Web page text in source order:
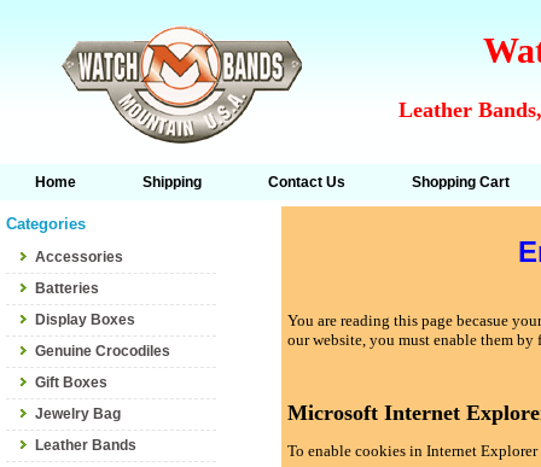
Leather
Home Shipping Contact Us Shopping Cart
Categories
Accessories
Batteries
Display Boxes
Genuine Crocodiles
Gift Boxes
Jewelry Bag
Leather Bands
You are reading this page becasue
our website, you must enable them
Microsoft Internet
To enable cookies in Internet